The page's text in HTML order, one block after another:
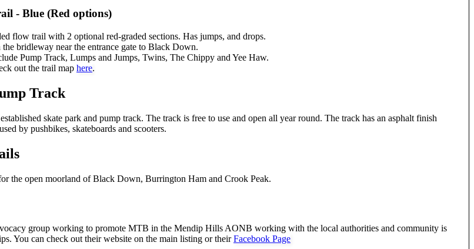
- Blue (Red options)
flow trail with 2 optional red-graded sections. Has jumps, and drops.
the bridleway near the entrance gate to Black Down.
Pump Track, Lumps and Jumps, Twins, The Chippy and Yee Haw.
out the trail map here.
Track
skate park and pump track. The track is free to use and open all year round. The track has an asphalt finish
by pushbikes, skateboards and scooters.
the open moorland of Black Down, Burrington Ham and Crook Peak.
group working to promote MTB in the Mendip Hills AONB working with the local authorities and community is
You can check out their website on the main listing or theirFacebook Page